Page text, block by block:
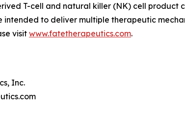
T-cell and natural killer (NK) cell
intended to deliver multiple therapeutic
visit www.fatetherapeutics.com.
Inc.